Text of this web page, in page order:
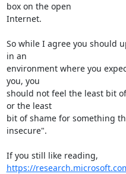
box on the open
Internet.
So while I agree you should
in an
environment where you
you, you
should not feel the least bit
or the least
bit of shame for something
insecure".
https://